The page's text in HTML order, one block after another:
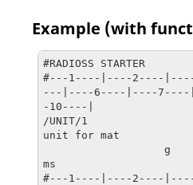
---|----6----|----
-10----|
#ENDDATA
/END
#---1----|----2----
---|----6----|----
-10----|
Example (with
#RADIOSS STARTER
#---1----|----2----
---|----6----|----
-10----|
/UNIT/1
unit for mat
ms
#---1----|----2----